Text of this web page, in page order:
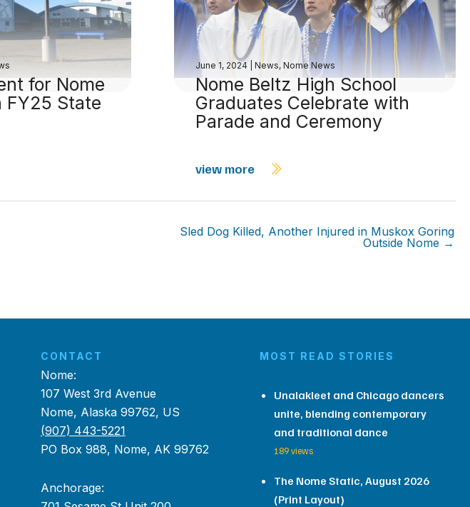
for Nome
FY25 State
June 1, 2024 |News,Nome News
Nome Beltz High School
Graduates Celebrate with
Parade and Ceremony
view more
Sled Dog Killed, Another Injured in Muskox Goring
Outside Nome →
CONTACT
Nome:
107 West 3rd Avenue
Nome, Alaska 99762, US
(907) 443-5221
PO Box 988, Nome, AK 99762
Anchorage:
MOST READ STORIES
Unalakleet and Chicago dancers
unite, blending contemporary
and traditional dance
189 views
The Nome Static, August 2026
(Print Layout)